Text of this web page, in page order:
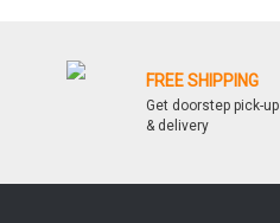
FREE SHIPPING
Get doorstep pick-up
& delivery